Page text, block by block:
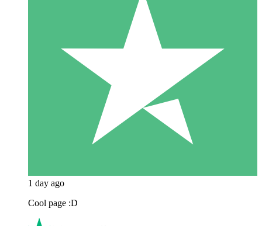
1 day ago
Cool page :D